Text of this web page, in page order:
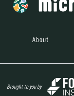
About
Brought to you by